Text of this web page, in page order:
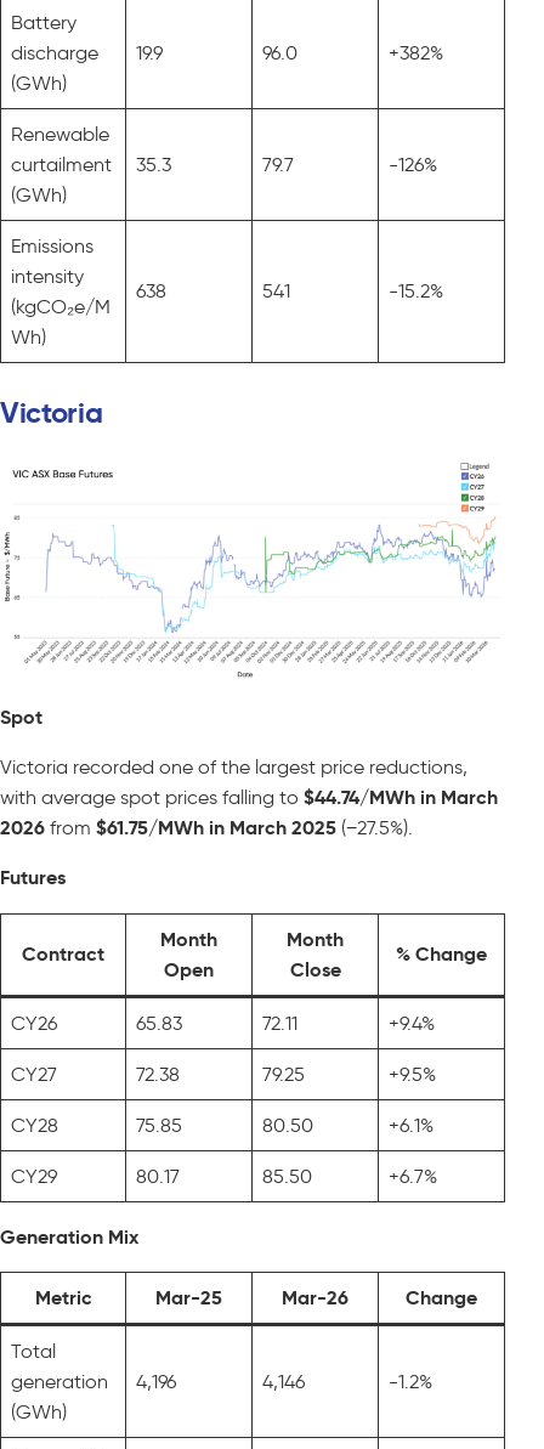
Battery
discharge
(GWh)
19.9 96.0 +382%
Renewable
curtailment
(GWh)
35.3 79.7 -126%
Emissions
intensity
(kgCO₂e/M
Wh)
638 541 -15.2%
Victoria
Spot
Victoria recorded one of the largest price reductions,
with average spot prices falling to $44.74/MWh in March
2026 from $61.75/MWh in March 2025 (−27.5%).
Futures
Contract
Month
Open
Month
Close
% Change
CY26 65.83 72.11 +9.4%
CY27 72.38 79.25 +9.5%
CY28 75.85 80.50 +6.1%
CY29 80.17 85.50 +6.7%
Generation Mix
Metric Mar-25 Mar-26 Change
Total
generation
(GWh)
4,196 4,146 -1.2%